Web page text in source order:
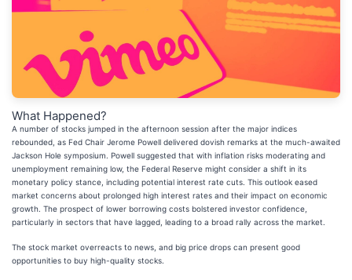
What Happened?
A number of stocks jumped in the afternoon session after the major indices
rebounded, as Fed Chair Jerome Powell delivered dovish remarks at the much-awaited
Jackson Hole symposium. Powell suggested that with inflation risks moderating and
unemployment remaining low, the Federal Reserve might consider a shift in its
monetary policy stance, including potential interest rate cuts. This outlook eased
market concerns about prolonged high interest rates and their impact on economic
growth. The prospect of lower borrowing costs bolstered investor confidence,
particularly in sectors that have lagged, leading to a broad rally across the market.
The stock market overreacts to news, and big price drops can present good
opportunities to buy high-quality stocks.